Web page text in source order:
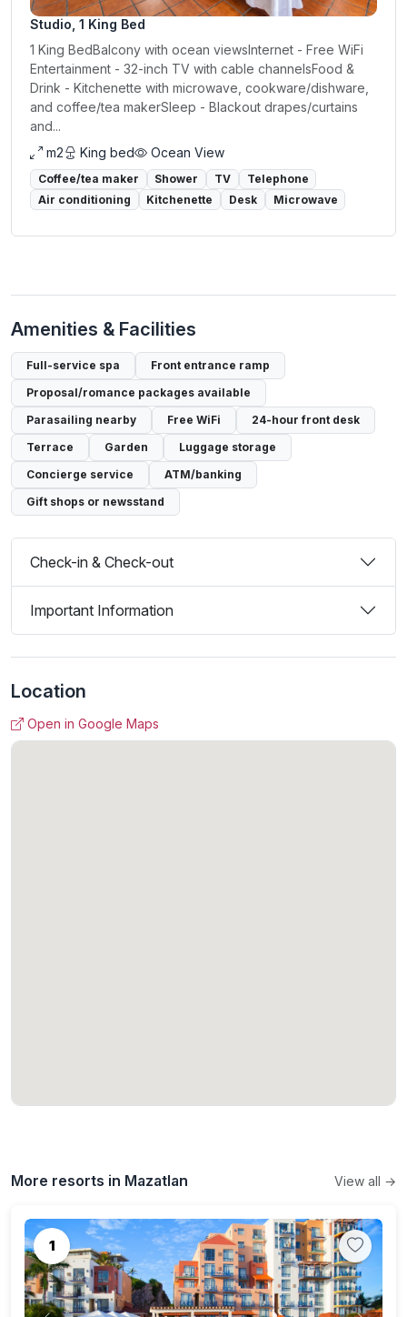
Studio, 1 King Bed
1 King BedBalcony with ocean viewsInternet - Free WiFi
Entertainment - 32-inch TV with cable channelsFood &
Drink - Kitchenette with microwave, cookware/dishware,
and coffee/tea makerSleep - Blackout drapes/curtains
and...
m2
King bed Ocean View
Coffee/tea maker Shower TV
Telephone
Air conditioning
Kitchenette Desk Microwave
Amenities & Facilities
Full-service spa
Front entrance ramp
Proposal/romance packages available
Parasailing nearby
Free WiFi
24-hour front desk
Terrace
Garden
Luggage storage
Concierge service
ATM/banking
Gift shops or newsstand
Check-in & Check-out
Important Information
Location
Open in Google Maps
More resorts in Mazatlan View all →
1